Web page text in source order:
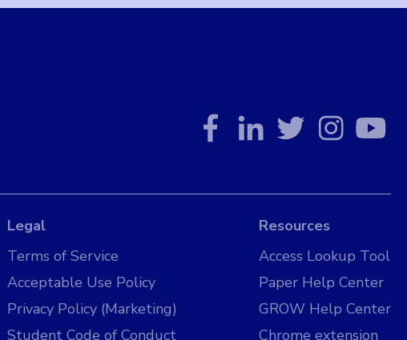
Legal
Terms of Service
Acceptable Use Policy
Privacy Policy (Marketing)
Student Code of Conduct
Resources
Access Lookup Tool
Paper Help Center
GROW Help Center
Chrome extension